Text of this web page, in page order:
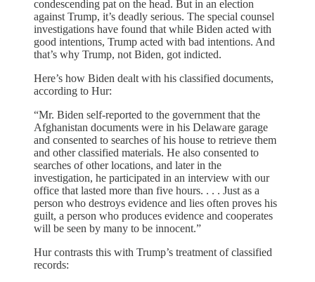
condescending pat on the head. But in an election
against Trump, it’s deadly serious. The special counsel
investigations have found that while Biden acted with
good intentions, Trump acted with bad intentions. And
that’s why Trump, not Biden, got indicted.
Here’s how Biden dealt with his classified documents,
according to Hur:
“Mr. Biden self-reported to the government that the
Afghanistan documents were in his Delaware garage
and consented to searches of his house to retrieve them
and other classified materials. He also consented to
searches of other locations, and later in the
investigation, he participated in an interview with our
office that lasted more than five hours. . . . Just as a
person who destroys evidence and lies often proves his
guilt, a person who produces evidence and cooperates
will be seen by many to be innocent.”
Hur contrasts this with Trump’s treatment of classified
records: